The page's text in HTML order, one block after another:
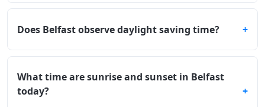
Does Belfast observe daylight saving time?
What time are sunrise and sunset in Belfast
today?